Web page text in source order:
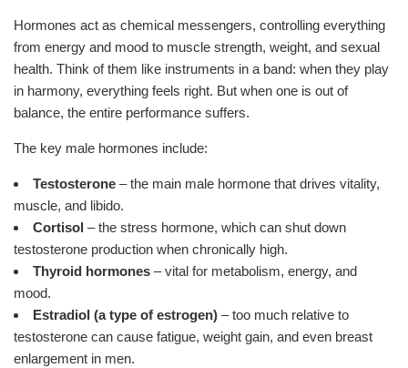
Hormones act as chemical messengers, controlling everything
from energy and mood to muscle strength, weight, and sexual
health. Think of them like instruments in a band: when they play
in harmony, everything feels right. But when one is out of
balance, the entire performance suffers.
The key male hormones include:
Testosterone – the main male hormone that drives vitality,
muscle, and libido.
Cortisol – the stress hormone, which can shut down
testosterone production when chronically high.
Thyroid hormones – vital for metabolism, energy, and
mood.
Estradiol (a type of estrogen) – too much relative to
testosterone can cause fatigue, weight gain, and even breast
enlargement in men.